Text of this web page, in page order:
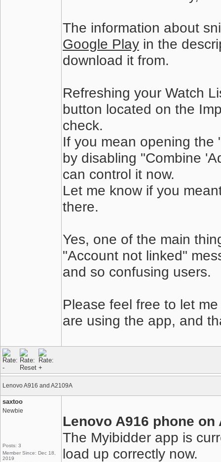
The information about
Google Play in the
download it from.
Refreshing your Watch
button located on the
check.
If you mean opening the
by disabling "Combine
can control it now.
Let me know if you
there.
Yes, one of the main
"Account not linked"
and so confusing users.
Please feel free to let
are using the app, and
Lenovo A916 and A2109A
saxtoo
Newbie
Posts: 3
Member Since: Dec 18,
2019
Lenovo A916 phone on
The Myibidder app is
load up correctly now.